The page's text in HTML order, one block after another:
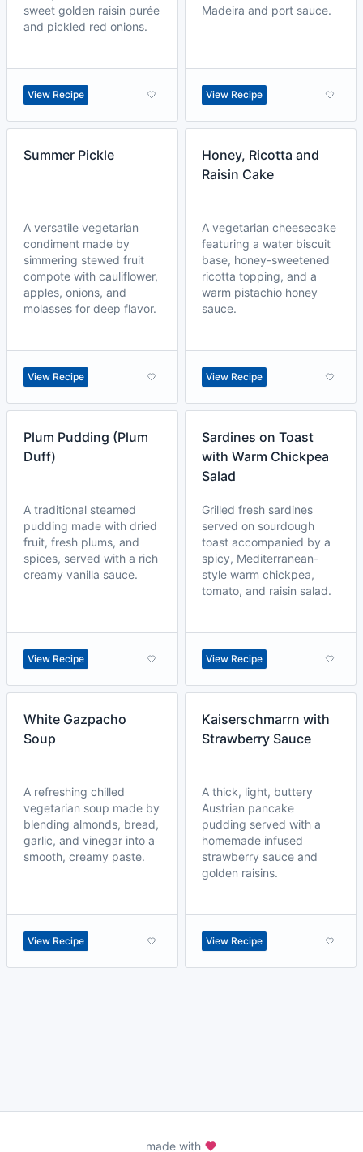
sweet golden raisin purée
and pickled red onions.
View Recipe
Madeira and port sauce.
View Recipe
Summer Pickle
A versatile vegetarian
condiment made by
simmering stewed fruit
compote with cauliflower,
apples, onions, and
molasses for deep flavor.
View Recipe
Honey, Ricotta and
Raisin Cake
A vegetarian cheesecake
featuring a water biscuit
base, honey-sweetened
ricotta topping, and a
warm pistachio honey
sauce.
View Recipe
Plum Pudding (Plum
Duff)
A traditional steamed
pudding made with dried
fruit, fresh plums, and
spices, served with a rich
creamy vanilla sauce.
View Recipe
Sardines on Toast
with Warm Chickpea
Salad
Grilled fresh sardines
served on sourdough
toast accompanied by a
spicy, Mediterranean-
style warm chickpea,
tomato, and raisin salad.
View Recipe
White Gazpacho
Soup
A refreshing chilled
vegetarian soup made by
blending almonds, bread,
garlic, and vinegar into a
smooth, creamy paste.
View Recipe
Kaiserschmarrn with
Strawberry Sauce
A thick, light, buttery
Austrian pancake
pudding served with a
homemade infused
strawberry sauce and
golden raisins.
View Recipe
made with